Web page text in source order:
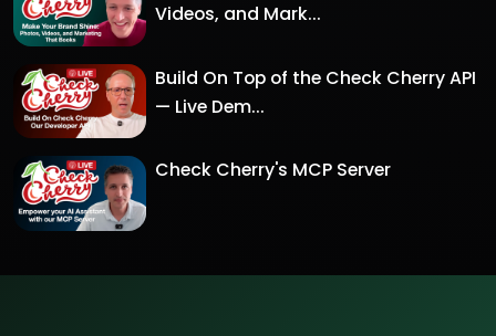
Videos, and Mark...
Build On Top of the Check Cherry API
— Live Dem...
Check Cherry's MCP Server